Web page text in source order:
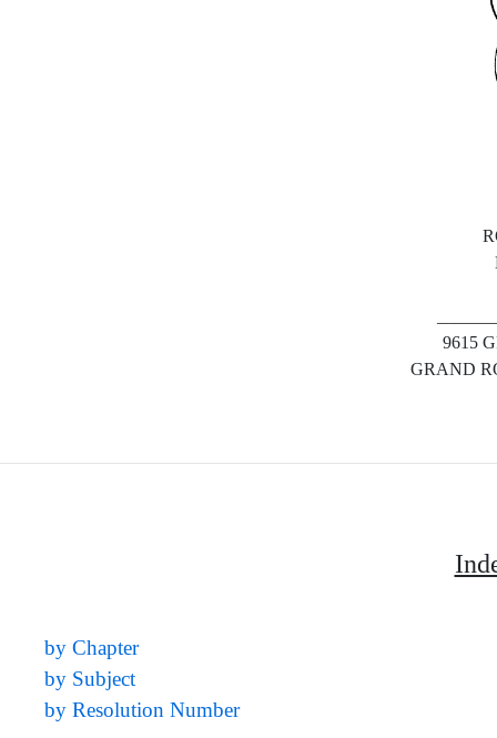
9615
GRAND
by Chapter
by Subject
by Resolution Number